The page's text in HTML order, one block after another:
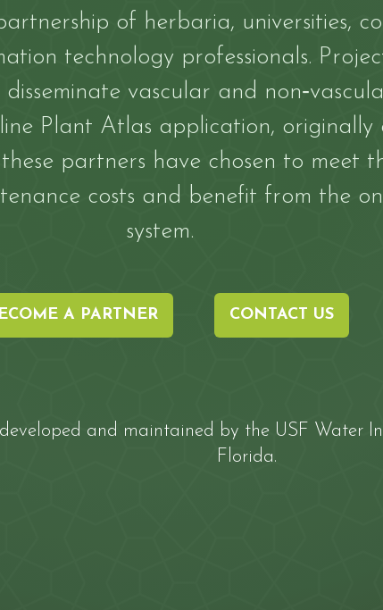
of herbaria, universities,
technology professionals.
vascular and
Plant Atlas application, originally
partners have chosen to meet
costs and benefit from the
system.
A PARTNER CONTACT US
developed and maintained by the USF Water
Florida.